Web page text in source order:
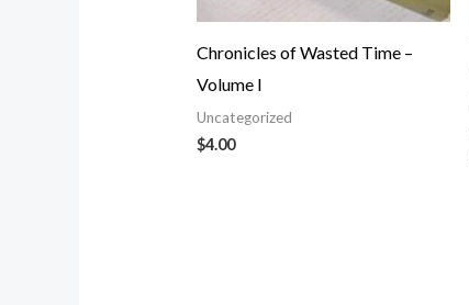
Chronicles of Wasted Time –
Volume I
Uncategorized
$4.00